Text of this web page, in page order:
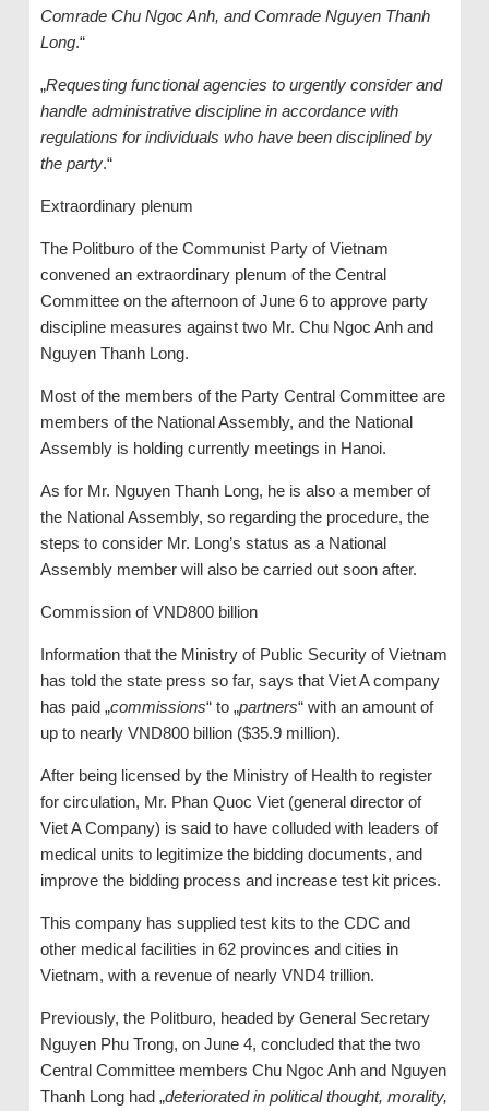
Comrade Chu Ngoc Anh, and Comrade Nguyen Thanh
Long.“
„Requesting functional agencies to urgently consider and
handle administrative discipline in accordance with
regulations for individuals who have been disciplined by
the party.“
Extraordinary plenum
The Politburo of the Communist Party of Vietnam
convened an extraordinary plenum of the Central
Committee on the afternoon of June 6 to approve party
discipline measures against two Mr. Chu Ngoc Anh and
Nguyen Thanh Long.
Most of the members of the Party Central Committee are
members of the National Assembly, and the National
Assembly is holding currently meetings in Hanoi.
As for Mr. Nguyen Thanh Long, he is also a member of
the National Assembly, so regarding the procedure, the
steps to consider Mr. Long’s status as a National
Assembly member will also be carried out soon after.
Commission of VND800 billion
Information that the Ministry of Public Security of Vietnam
has told the state press so far, says that Viet A company
has paid „commissions“ to „partners“ with an amount of
up to nearly VND800 billion ($35.9 million).
After being licensed by the Ministry of Health to register
for circulation, Mr. Phan Quoc Viet (general director of
Viet A Company) is said to have colluded with leaders of
medical units to legitimize the bidding documents, and
improve the bidding process and increase test kit prices.
This company has supplied test kits to the CDC and
other medical facilities in 62 provinces and cities in
Vietnam, with a revenue of nearly VND4 trillion.
Previously, the Politburo, headed by General Secretary
Nguyen Phu Trong, on June 4, concluded that the two
Central Committee members Chu Ngoc Anh and Nguyen
Thanh Long had „deteriorated in political thought, morality,